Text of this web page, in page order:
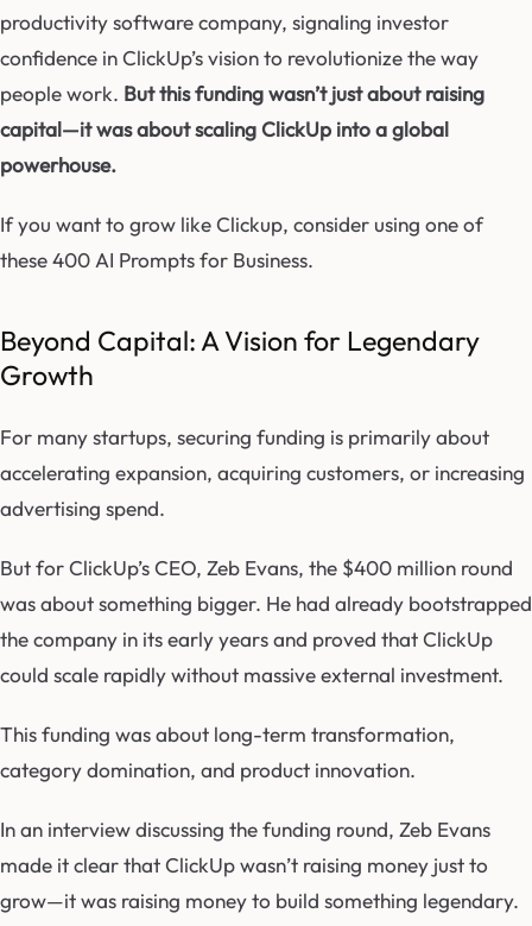
productivity software company, signaling investor
confidence in ClickUp’s vision to revolutionize the way
people work. But this funding wasn’t just about raising
capital—it was about scaling ClickUp into a global
powerhouse.
If you want to grow like Clickup, consider using one of
these 400 AI Prompts for Business.
Beyond Capital: A Vision for Legendary
Growth
For many startups, securing funding is primarily about
accelerating expansion, acquiring customers, or increasing
advertising spend.
But for ClickUp’s CEO, Zeb Evans, the $400 million round
was about something bigger. He had already bootstrapped
the company in its early years and proved that ClickUp
could scale rapidly without massive external investment.
This funding was about long-term transformation,
category domination, and product innovation.
In an interview discussing the funding round, Zeb Evans
made it clear that ClickUp wasn’t raising money just to
grow—it was raising money to build something legendary.